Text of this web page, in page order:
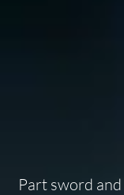
Part sword